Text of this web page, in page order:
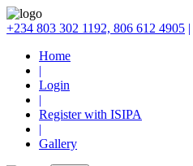
+234 803 302 1192, 806 612 4905 |
Home
|
Login
|
Register with ISIPA
|
Gallery